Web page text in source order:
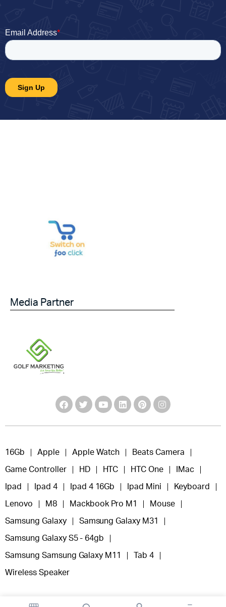
Media Partner
16Gb Apple Apple Watch Beats Camera
Game Controller HD HTC HTC One IMac
Ipad Ipad 4 Ipad 4 16Gb Ipad Mini Keyboard
Lenovo M8 Mackbook Pro M1 Mouse
Samsung Galaxy Samsung Galaxy M31
Samsung Galaxy S5 - 64gb
Samsung Samsung Galaxy M11 Tab 4
Wireless Speaker